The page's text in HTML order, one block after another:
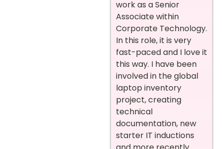
work as a Senior
Associate within
Corporate Technology.
In this role, it is very
fast-paced and I love it
this way. I have been
involved in the global
laptop inventory
project, creating
technical
documentation, new
starter IT inductions